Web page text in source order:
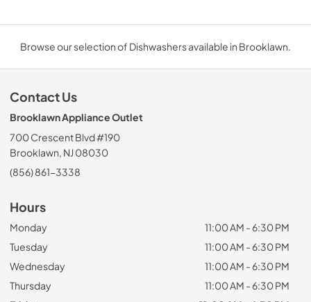
Browse our selection of Dishwashers available in Brooklawn.
Contact Us
Brooklawn Appliance Outlet
700 Crescent Blvd #190
Brooklawn, NJ 08030
(856) 861-3338
Hours
Monday
11:00 AM - 6:30 PM
Tuesday
11:00 AM - 6:30 PM
Wednesday
11:00 AM - 6:30 PM
Thursday
11:00 AM - 6:30 PM